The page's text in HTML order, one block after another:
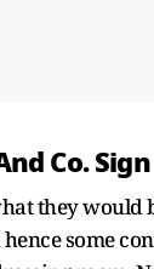
Co.
they would
some